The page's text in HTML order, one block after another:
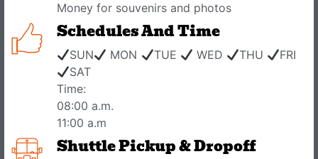
Money for souvenirs and photos
Schedules And Time
SUN MON TUE WED THU
FRI
SAT
Time:
08:00 a.m.
11:00 a.m
Shuttle Pickup & Dropoff